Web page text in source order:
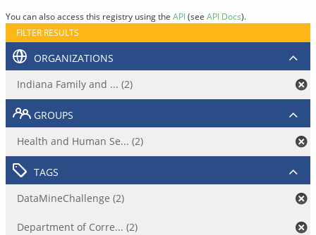
You can also access this registry using the API(see API Docs).
FILTER RESULTS
ORGANIZATIONS
Indiana Family and ... (2)
GROUPS
Health and Human Se... (2)
TAGS
DataMineChallenge (2)
Department of Corre... (2)